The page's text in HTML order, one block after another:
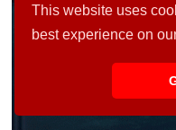
This website uses
best experience on